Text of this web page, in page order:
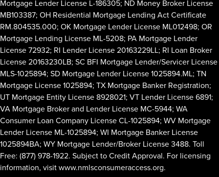
Mortgage Lender License L-186305; ND Money Broker License
MB103387; OH Residential Mortgage Lending Act Certificate
RM.804535.000; OK Mortgage Lender License ML012498; OR
Mortgage Lending License ML-5208; PA Mortgage Lender
License 72932; RI Lender License 20163229LL; RI Loan Broker
License 20163230LB; SC BFI Mortgage Lender/Servicer License
MLS-1025894; SD Mortgage Lender License 1025894.ML; TN
Mortgage License 1025894; TX Mortgage Banker Registration;
UT Mortgage Entity License 8928021; VT Lender License 6891;
VA Mortgage Broker and Lender License MC-5944; WA
Consumer Loan Company License CL-1025894; WV Mortgage
Lender License ML-1025894; WI Mortgage Banker License
1025894BA; WY Mortgage Lender/Broker License 3488. Toll
Free: (877) 978-1922. Subject to Credit Approval. For licensing
information, visitwww.nmlsconsumeraccess.org.